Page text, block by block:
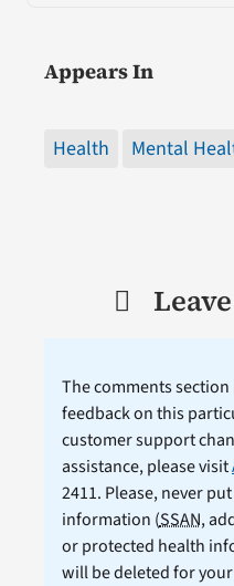
Appears In
Health Mental
The comments
feedback on this
customer support
assistance, please visit
2411. Please, never
information (SSAN,
or protected health
will be deleted for